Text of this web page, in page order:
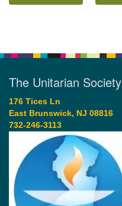
The Unitarian Society
176 Tices Ln
East Brunswick, NJ 08816
732-246-3113